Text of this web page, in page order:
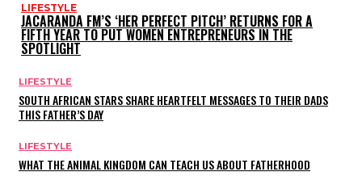
LIFESTYLE
JACARANDA FM’S ‘HER PERFECT PITCH’ RETURNS FOR A
FIFTH YEAR TO PUT WOMEN ENTREPRENEURS IN THE
SPOTLIGHT
LIFESTYLE
SOUTH AFRICAN STARS SHARE HEARTFELT MESSAGES TO THEIR DADS
THIS FATHER’S DAY
LIFESTYLE
WHAT THE ANIMAL KINGDOM CAN TEACH US ABOUT FATHERHOOD